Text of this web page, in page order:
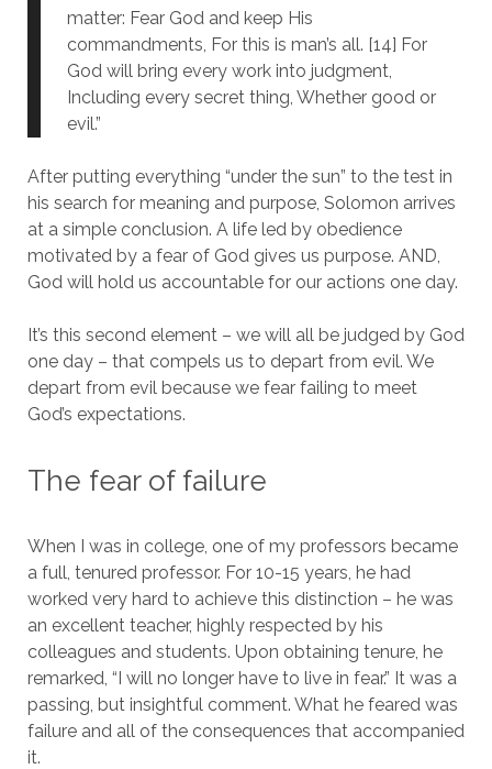
matter: Fear God and keep His
commandments, For this is man’s all. [14] For
God will bring every work into judgment,
Including every secret thing, Whether good or
evil.”
After putting everything “under the sun” to the test in
his search for meaning and purpose, Solomon arrives
at a simple conclusion. A life led by obedience
motivated by a fear of God gives us purpose. AND,
God will hold us accountable for our actions one day.
It’s this second element – we will all be judged by God
one day – that compels us to depart from evil. We
depart from evil because we fear failing to meet
God’s expectations.
The fear of failure
When I was in college, one of my professors became
a full, tenured professor. For 10-15 years, he had
worked very hard to achieve this distinction – he was
an excellent teacher, highly respected by his
colleagues and students. Upon obtaining tenure, he
remarked, “I will no longer have to live in fear.” It was a
passing, but insightful comment. What he feared was
failure and all of the consequences that accompanied
it.